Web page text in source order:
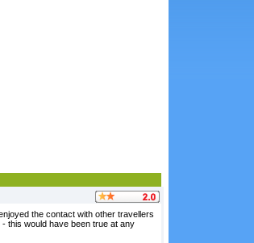
the contact with other travellers
this would have been true at any